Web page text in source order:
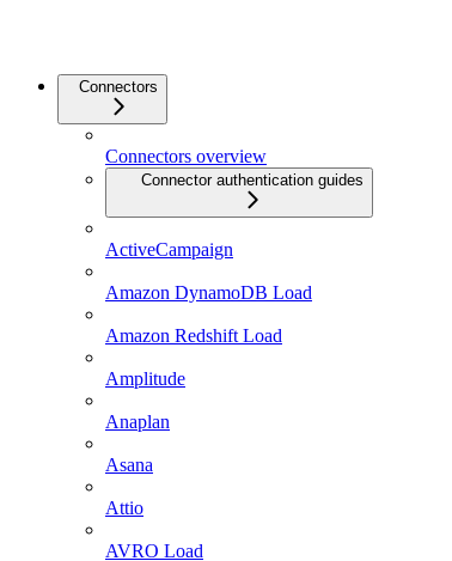
Connectors
Connectors overview
Connector authentication guides
ActiveCampaign
Amazon DynamoDB Load
Amazon Redshift Load
Amplitude
Anaplan
Asana
Attio
AVRO Load